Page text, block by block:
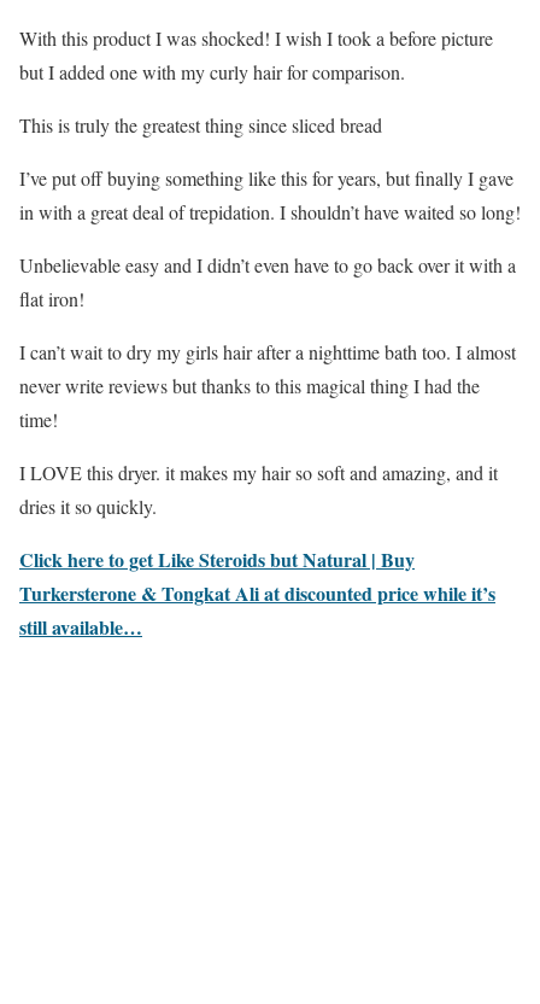
With this product I was shocked! I wish I took a before picture
but I added one with my curly hair for comparison.
This is truly the greatest thing since sliced bread
I’ve put off buying something like this for years, but finally I gave
in with a great deal of trepidation. I shouldn’t have waited so long!
Unbelievable easy and I didn’t even have to go back over it with a
flat iron!
I can’t wait to dry my girls hair after a nighttime bath too. I almost
never write reviews but thanks to this magical thing I had the
time!
I LOVE this dryer. it makes my hair so soft and amazing, and it
dries it so quickly.
Click here to get Like Steroids but Natural | Buy
Turkersterone & Tongkat Ali at discounted price while it’s
still available…